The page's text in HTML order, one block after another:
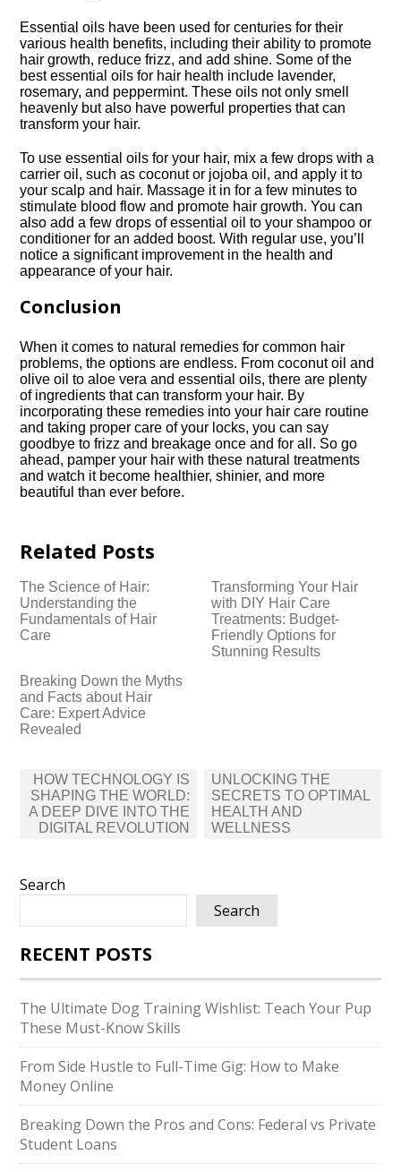
Essential oils have been used for centuries for their
various health benefits, including their ability to promote
hair growth, reduce frizz, and add shine.​ Some of the
best essential oils for hair health include lavender,
rosemary, and peppermint.​ These oils not only smell
heavenly but also have powerful properties that can
transform your hair.​
To use essential oils for your hair, mix a few drops with a
carrier oil, such as coconut or jojoba oil, and apply it to
your scalp and hair.​ Massage it in for a few minutes to
stimulate blood flow and promote hair growth.​ You can
also add a few drops of essential oil to your shampoo or
conditioner for an added boost.​ With regular use, you’ll
notice a significant improvement in the health and
appearance of your hair.​
Conclusion
When it comes to natural remedies for common hair
problems, the options are endless.​ From coconut oil and
olive oil to aloe vera and essential oils, there are plenty
of ingredients that can transform your hair.​ By
incorporating these remedies into your hair care routine
and taking proper care of your locks, you can say
goodbye to frizz and breakage once and for all.​ So go
ahead, pamper your hair with these natural treatments
and watch it become healthier, shinier, and more
beautiful than ever before.​
Related Posts
The Science of Hair:
Understanding the
Fundamentals of Hair
Care
Transforming Your Hair
with DIY Hair Care
Treatments: Budget-
Friendly Options for
Stunning Results
Breaking Down the Myths
and Facts about Hair
Care: Expert Advice
Revealed
Post
navigation
HOW TECHNOLOGY IS
SHAPING THE WORLD:
A DEEP DIVE INTO THE
DIGITAL REVOLUTION
UNLOCKING THE
SECRETS TO OPTIMAL
HEALTH AND
WELLNESS
Search
Search
RECENT POSTS
The Ultimate Dog Training Wishlist: Teach Your Pup
These Must-Know Skills
From Side Hustle to Full-Time Gig: How to Make
Money Online
Breaking Down the Pros and Cons: Federal vs Private
Student Loans